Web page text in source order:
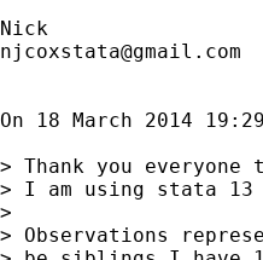
njcoxstata@gmail.com
On 18 March 2014
> Thank you
> I am using stata 13
>
> Observations